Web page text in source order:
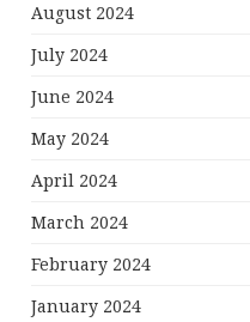
August 2024
July 2024
June 2024
May 2024
April 2024
March 2024
February 2024
January 2024